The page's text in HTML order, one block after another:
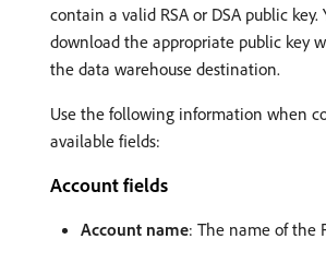
contain a valid RSA or DSA public key.
download the appropriate public key
the data warehouse destination.
Use the following information when
available fields:
Account fields
Account name: The name of the